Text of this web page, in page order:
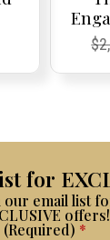
$
for
our email list
offers!
(Required) *